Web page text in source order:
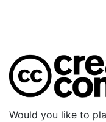
Would you like to